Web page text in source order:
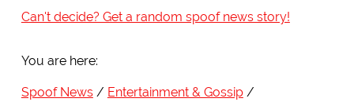
Can't decide? Get a random spoof news story!
You are here:
Spoof News
Entertainment & Gossip